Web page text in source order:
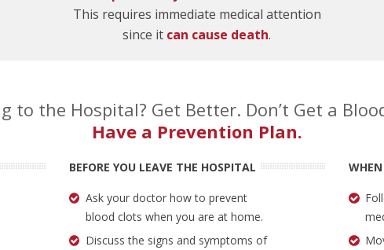
This requires immediate medical attention
since it can cause death.
to the Hospital? Get Better. Don’t Get a
Have a Prevention Plan.
BEFORE YOU LEAVE THE HOSPITAL
Ask your doctor how to prevent
blood clots when you are at home.
Discuss the signs and symptoms of